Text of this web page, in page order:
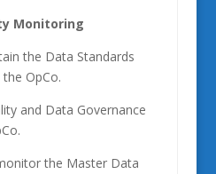
Monitoring
the Data Standards
OpCo.
and Data Governance
the Master Data